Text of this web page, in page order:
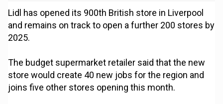
Lidl has opened its 900th British store in Liverpool
and remains on track to open a further 200 stores by
2025.
The budget supermarket retailer said that the new
store would create 40 new jobs for the region and
joins five other stores opening this month.